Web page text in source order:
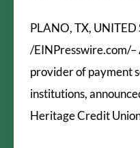
PLANO, TX, UNITED
/EINPresswire.com/
provider of payment
institutions,
Heritage Credit